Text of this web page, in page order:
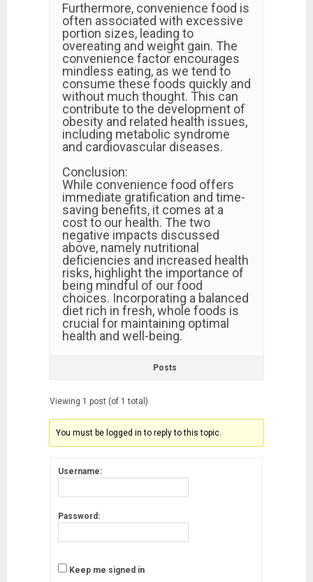
Furthermore, convenience food is
often associated with excessive
portion sizes, leading to
overeating and weight gain. The
convenience factor encourages
mindless eating, as we tend to
consume these foods quickly and
without much thought. This can
contribute to the development of
obesity and related health issues,
including metabolic syndrome
and cardiovascular diseases.
Conclusion:
While convenience food offers
immediate gratification and time-
saving benefits, it comes at a
cost to our health. The two
negative impacts discussed
above, namely nutritional
deficiencies and increased health
risks, highlight the importance of
being mindful of our food
choices. Incorporating a balanced
diet rich in fresh, whole foods is
crucial for maintaining optimal
health and well-being.
Posts
Viewing 1 post (of 1 total)
You must be logged in to reply to this topic.
Username:
Password:
Keep me signed in